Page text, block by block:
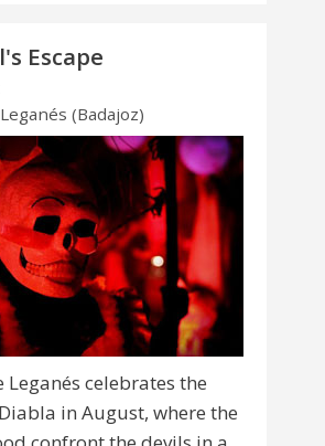
Escape
(Badajoz)
Leganés celebrates the
in August, where the